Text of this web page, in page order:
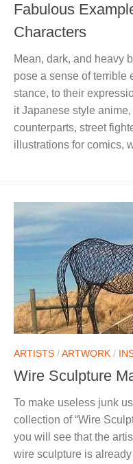
Fabulous
Characters
Mean, dark, and heavy
pose a sense of terrible
stance, to their
it Japanese style
counterparts, street
illustrations for comics,
ARTISTS /ARTWORK /
Wire Sculpture
To make useless junk
collection of “Wire
you will see that the
wire sculpture is